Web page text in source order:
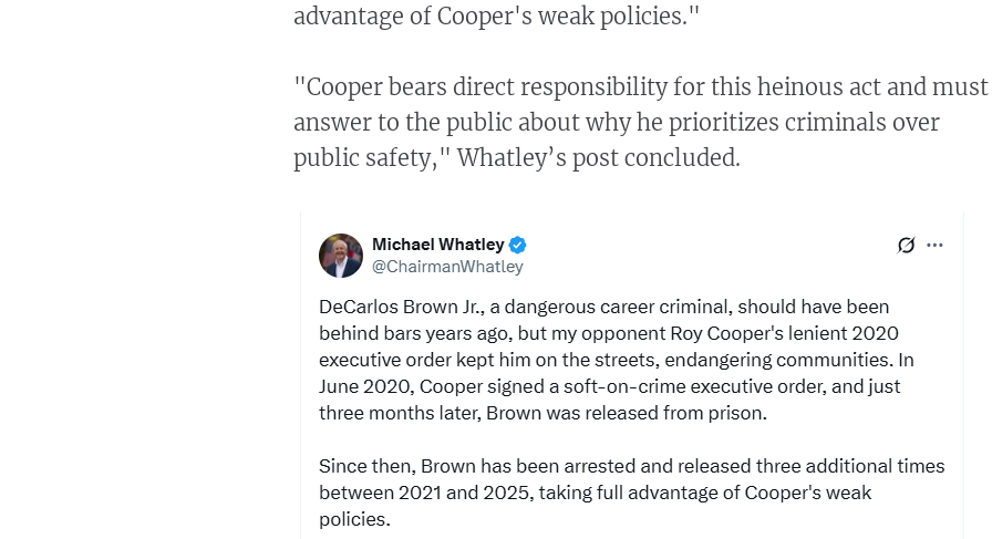
advantage of Cooper's weak policies."
"Cooper bears direct responsibility for this heinous act and must
answer to the public about why he prioritizes criminals over
public safety," Whatley’s post concluded.